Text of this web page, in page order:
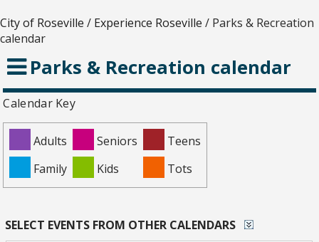
City of Roseville / Experience Roseville / Parks & Recreation
calendar
Parks & Recreation calendar
Calendar Key
Adults Seniors
Teens
Family
Kids Tots
SELECT EVENTS FROM OTHER CALENDARS